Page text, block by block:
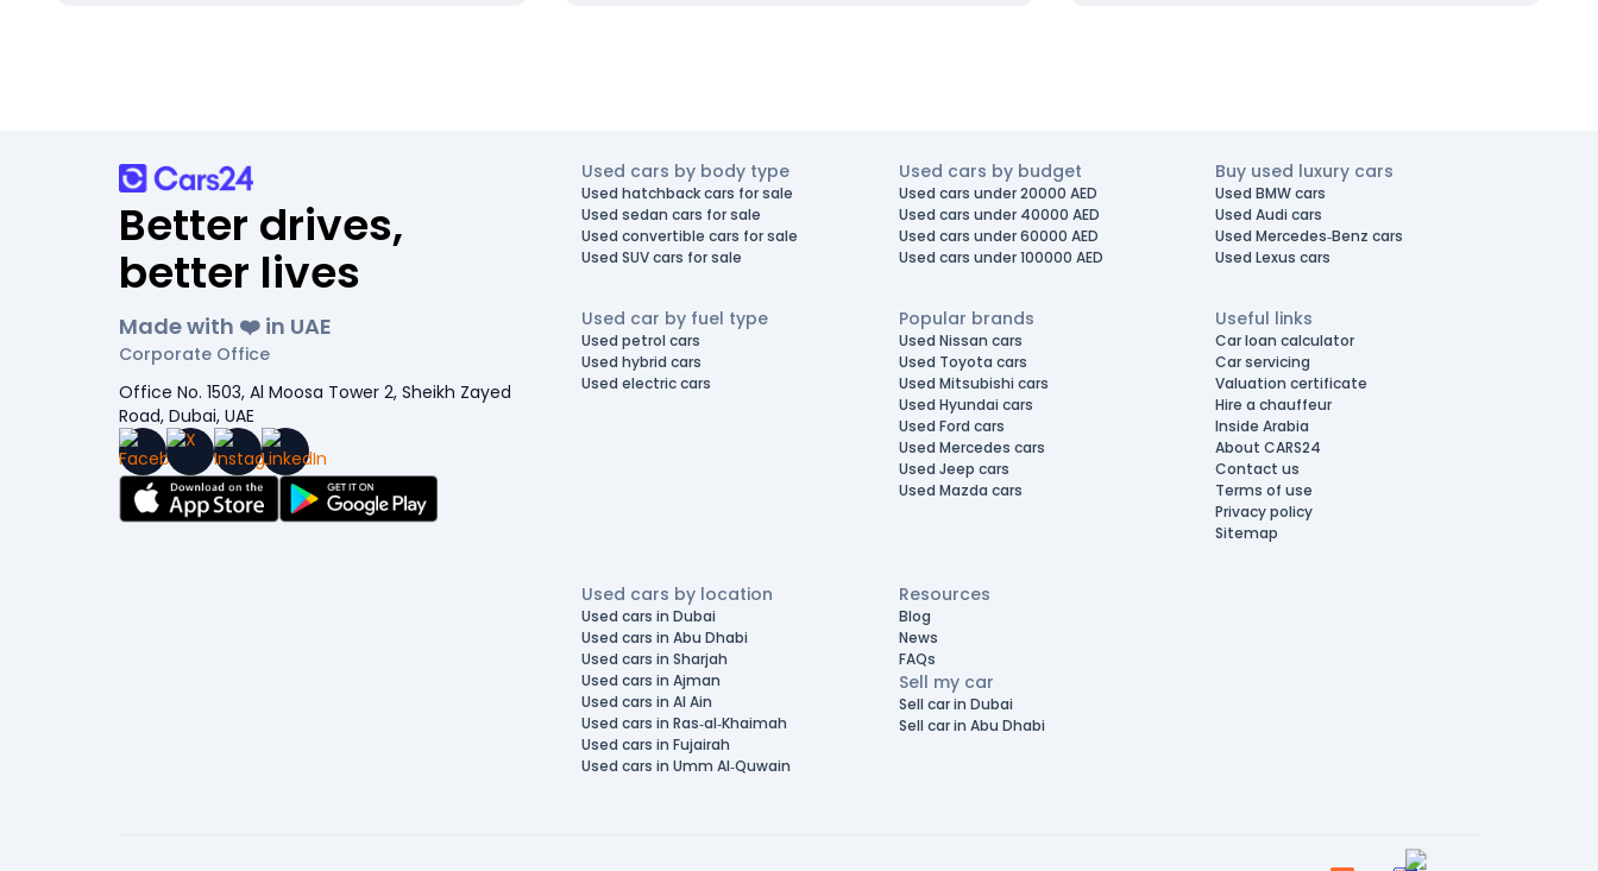
Better drives,
better lives
Made with ❤️ in UAE
Corporate Office
Office No. 1503, Al Moosa Tower 2, Sheikh Zayed
Road, Dubai, UAE
Used cars by body type
Used hatchback cars for sale
Used sedan cars for sale
Used convertible cars for sale
Used SUV cars for sale
Used cars by budget
Used cars under 20000 AED
Used cars under 40000 AED
Used cars under 60000 AED
Used cars under 100000 AED
Buy used luxury cars
Used BMW cars
Used Audi cars
Used Mercedes-Benz cars
Used Lexus cars
Used car by fuel type
Used petrol cars
Used hybrid cars
Used electric cars
Popular brands
Used Nissan cars
Used Toyota cars
Used Mitsubishi cars
Used Hyundai cars
Used Ford cars
Used Mercedes cars
Used Jeep cars
Used Mazda cars
Useful links
Car loan calculator
Car servicing
Valuation certificate
Hire a chauffeur
Inside Arabia
About CARS24
Contact us
Terms of use
Privacy policy
Sitemap
Used cars by location
Used cars in Dubai
Used cars in Abu Dhabi
Used cars in Sharjah
Used cars in Ajman
Used cars in Al Ain
Used cars in Ras-al-Khaimah
Used cars in Fujairah
Used cars in Umm Al-Quwain
Resources
Blog
News
FAQs
Sell my car
Sell car in Dubai
Sell car in Abu Dhabi